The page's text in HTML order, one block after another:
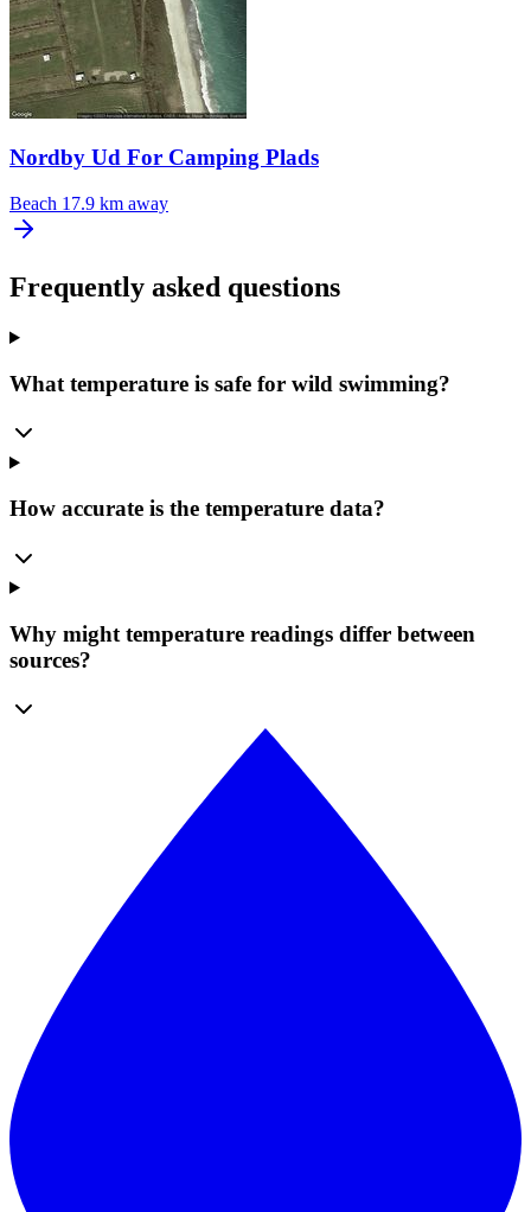
Nordby Ud For Camping Plads
Beach 17.9 km away
Frequently asked questions
What temperature is safe for wild swimming?
How accurate is the temperature data?
Why might temperature readings differ between
sources?